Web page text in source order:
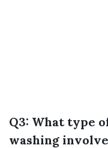
Q3: What type
washing